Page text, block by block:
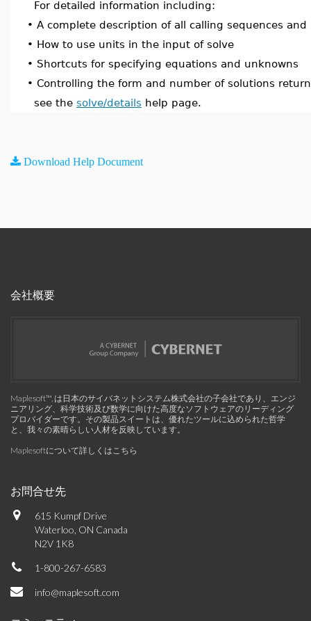
For detailed information including:
• A complete description of all calling sequences
• How to use units in the input of solve
• Shortcuts for specifying equations and unknowns
• Controlling the form and number of solutions
see the solve/details help page.
Download Help Document
会社概要
Maplesoft™, は日本のサイバネットシステム株式会社の子会社であり、エンジ
ニアリング、科学技術及び数学に向けた高度なソフトウェアのリーディング
プロバイダーです。その製品スイートは、優れたツールに込められた哲学
と、我々の素晴らしい人材を反映しています。
Maplesoftについて詳しくはこちら
お問合せ先
615 Kumpf Drive
Waterloo, ON Canada
N2V 1K8
1-800-267-6583
info@maplesoft.com